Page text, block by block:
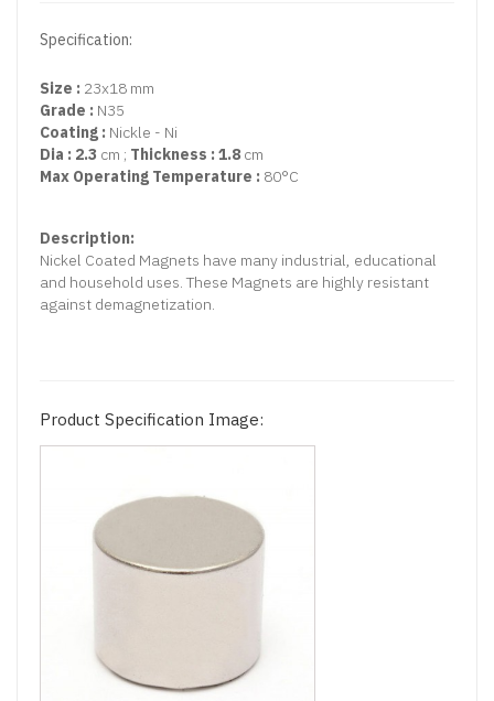
Specification:
Size : 23x18 mm
Grade : N35
Coating : Nickle - Ni
Dia : 2.3 cm ; Thickness : 1.8 cm
Max Operating Temperature : 80°C
Description:
Nickel Coated Magnets have many industrial, educational
and household uses. These Magnets are highly resistant
against demagnetization.
Product Specification Image: